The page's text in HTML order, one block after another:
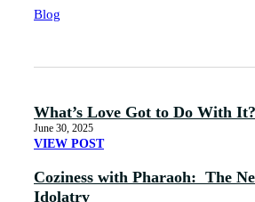
Blog
What’s Love Got to Do With It?
June 30, 2025
VIEW POST
Coziness with Pharaoh: The
Idolatry